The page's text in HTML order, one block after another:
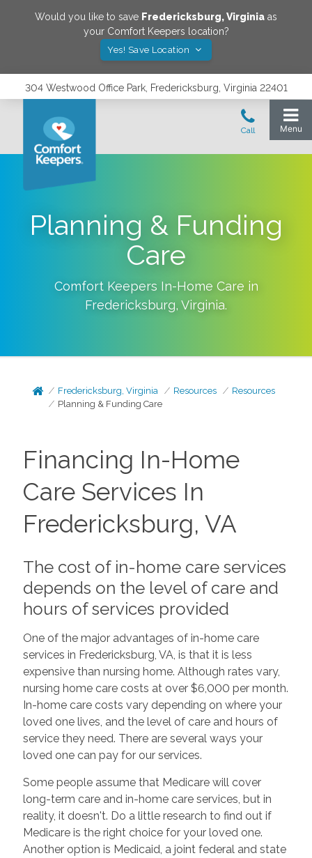
Would you like to save Fredericksburg,Virginia as
your Comfort Keepers location?
Yes! Save Location
304 Westwood Office Park, Fredericksburg, Virginia 22401
Planning & Funding
Care
Comfort Keepers In-Home Care in
Fredericksburg, Virginia.
Fredericksburg, Virginia Resources
Resources
Planning & Funding Care
Financing In-Home
Care Services In
Fredericksburg, VA
The cost of in-home care services
depends on the level of care and
hours of services provided
One of the major advantages of in-home care
services in Fredericksburg, VA, is that it is less
expensive than nursing home. Although rates vary,
nursing home care costs at over $6,000 per month.
In-home care costs vary depending on where your
loved one lives, and the level of care and hours of
service they need. There are several ways your
loved one can pay for our services.
Some people assume that Medicare will cover
long-term care and in-home care services, but in
reality, it doesn't. Do a little research to find out if
Medicare is the right choice for your loved one.
Another option is Medicaid, a joint federal and state